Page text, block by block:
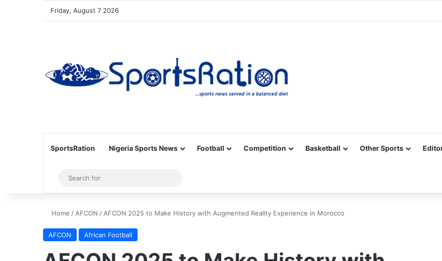
Friday, August 7 2026
SportsRation Nigeria Sports News Football Competition Basketball Other Sports
Sidebar
for
Home / AFCON / AFCON 2025 to Make History with Augmented Reality Experience in Morocco
AFCON African Football